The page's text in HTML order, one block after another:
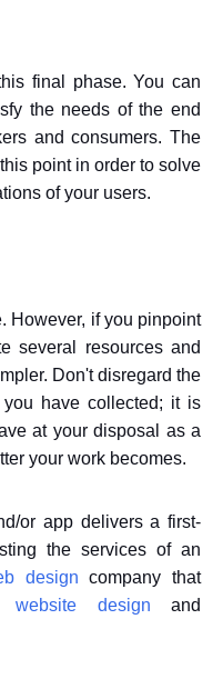
final phase. You can
the needs of the end
and consumers. The
point in order to solve
of your users.
However, if you pinpoint
several resources and
Don't disregard the
have collected; it is
at your disposal as a
your work becomes.
or app delivers a first-
the services of an
design company that
website design and